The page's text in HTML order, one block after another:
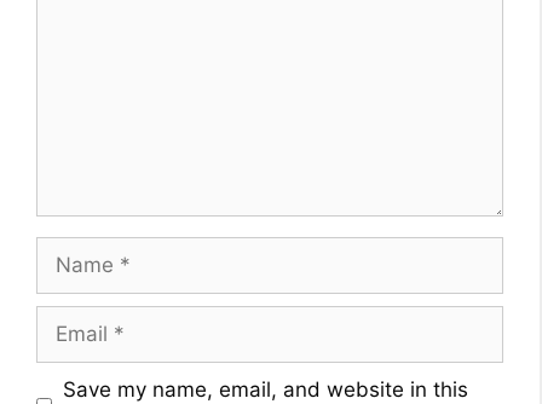
Name
Email
Website
Save my name, email, and website in this